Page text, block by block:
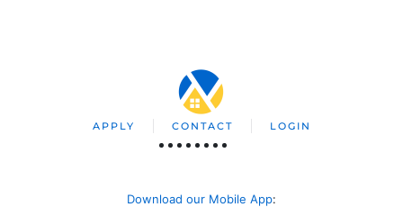
APPLY CONTACT LOGIN
Download our Mobile App: